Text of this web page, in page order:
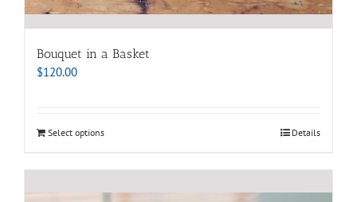
Bouquet in a Basket
$120.00
Select options Details